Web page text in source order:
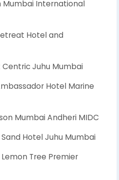
Mumbai International
Hotel and
Juhu Mumbai
Hotel Marine
Mumbai Andheri MIDC
Hotel Juhu Mumbai
Tree Premier